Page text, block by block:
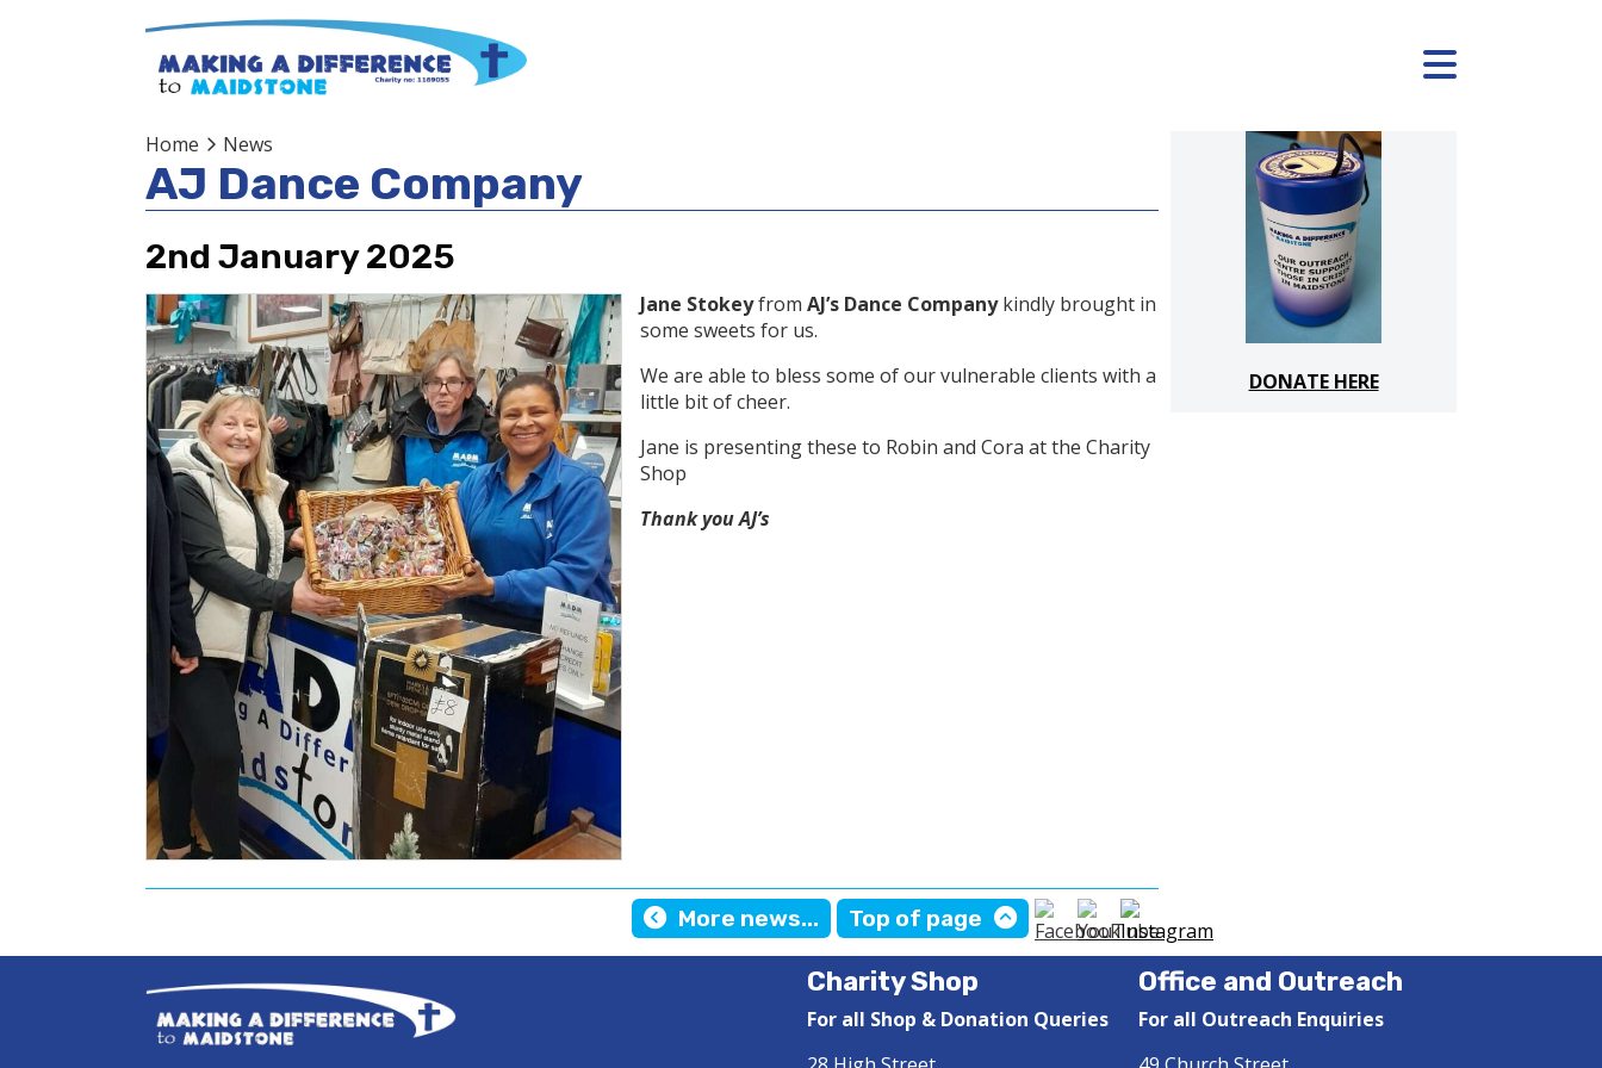
Home News
AJ Dance Company
2nd January 2025
Jane Stokeyfrom AJ’s Dance Companykindly brought in
some sweets for us.
We are able to bless some of our vulnerable clients with a
little bit of cheer.
Jane is presenting these to Robin and Cora at the Charity
Shop
Thank you AJ’s
More news... Top of page
DONATE HERE
Charity Shop
For all Shop & Donation Queries
Office and Outreach
For all Outreach Enquiries